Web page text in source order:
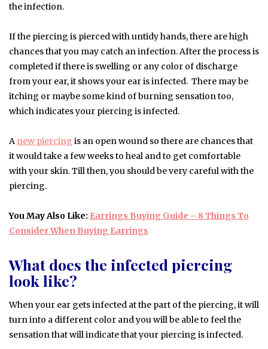
the infection.
If the piercing is pierced with untidy hands, there are high
chances that you may catch an infection. After the process is
completed if there is swelling or any color of discharge
from your ear, it shows your ear is infected. There may be
itching or maybe some kind of burning sensation too,
which indicates your piercing is infected.
A new piercing is an open wound so there are chances that
it would take a few weeks to heal and to get comfortable
with your skin. Till then, you should be very careful with the
piercing.
You May Also Like: Earrings Buying Guide – 8 Things To
Consider When Buying Earrings
What does the infected piercing
look like?
When your ear gets infected at the part of the piercing, it will
turn into a different color and you will be able to feel the
sensation that will indicate that your piercing is infected.